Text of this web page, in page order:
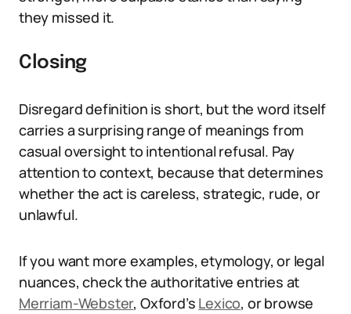
they missed it.
Closing
Disregard definition is short, but the word itself
carries a surprising range of meanings from
casual oversight to intentional refusal. Pay
attention to context, because that determines
whether the act is careless, strategic, rude, or
unlawful.
If you want more examples, etymology, or legal
nuances, check the authoritative entries at
Merriam-Webster, Oxford’s Lexico, or browse